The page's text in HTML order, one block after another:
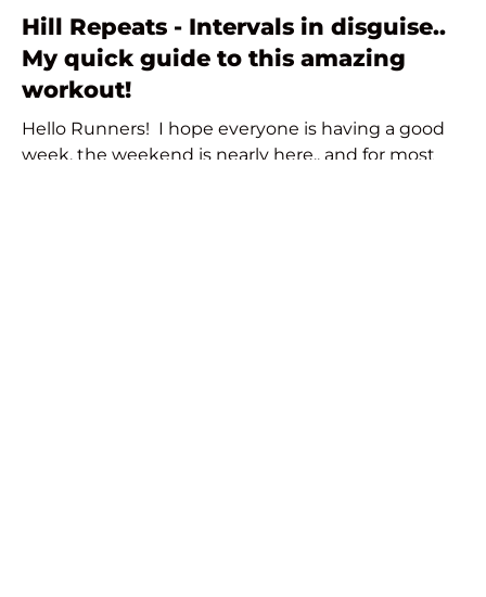
Hill Repeats - Intervals in disguise..
My quick guide to this amazing
workout!
Hello Runners! I hope everyone is having a good
week, the weekend is nearly here.. and for most